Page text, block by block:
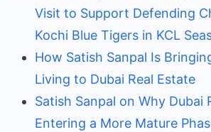
Visit to Support Defending
Kochi Blue Tigers in KCL
How Satish Sanpal Is
Living to Dubai Real Estate
Satish Sanpal on Why Dubai
Entering a More Mature